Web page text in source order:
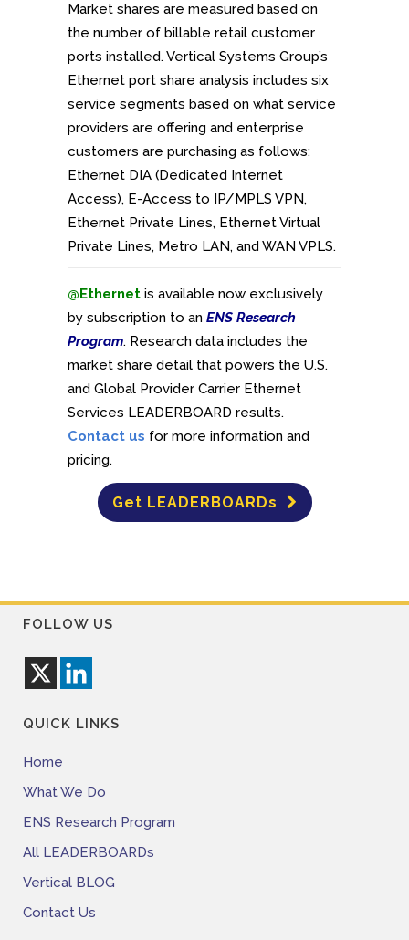
Market shares are measured based on
the number of billable retail customer
ports installed. Vertical Systems Group’s
Ethernet port share analysis includes six
service segments based on what service
providers are offering and enterprise
customers are purchasing as follows:
Ethernet DIA (Dedicated Internet
Access), E-Access to IP/MPLS VPN,
Ethernet Private Lines, Ethernet Virtual
Private Lines, Metro LAN, and WAN VPLS.
@Ethernet is available now exclusively
by subscription to an ENS Research
Program. Research data includes the
market share detail that powers the U.S.
and Global Provider Carrier Ethernet
Services LEADERBOARD results.
Contact us for more information and
pricing.
Get LEADERBOARDs
FOLLOW US
QUICK LINKS
Home
What We Do
ENS Research Program
All LEADERBOARDs
Vertical BLOG
Contact Us